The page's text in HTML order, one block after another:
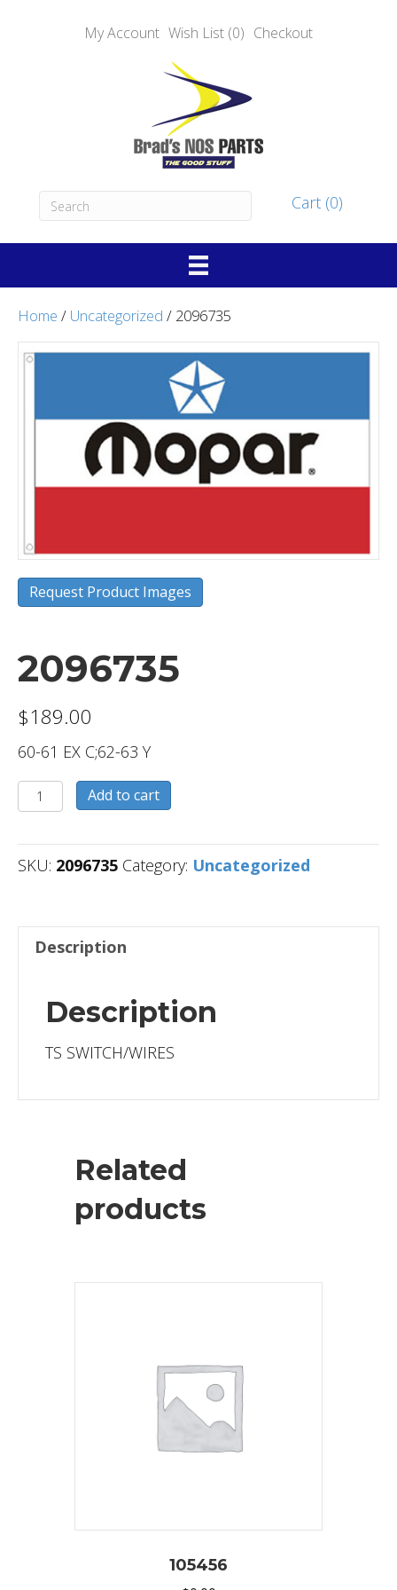
My Account Wish List (0) Checkout
Cart (0)
Home / Uncategorized / 2096735
Request Product Images
2096735
$189.00
60-61 EX C;62-63 Y
2096735
quantity
Add to cart
SKU: 2096735 Category: Uncategorized
Description
Description
TS SWITCH/WIRES
Related
products
105456